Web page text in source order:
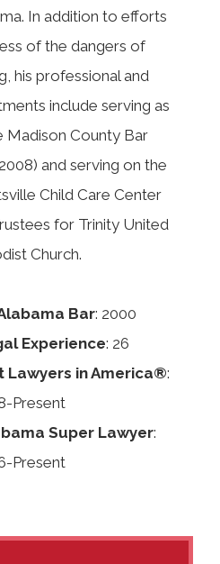
In addition to efforts
of the dangers of
his professional and
include serving as
County Bar
and serving on the
Child Care Center
for Trinity United
Church.
Bar: 2000
Experience: 26
Lawyers in America®:
Present
Super Lawyer:
Present